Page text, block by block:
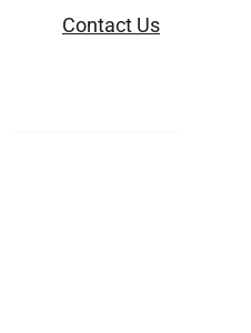
Contact Us